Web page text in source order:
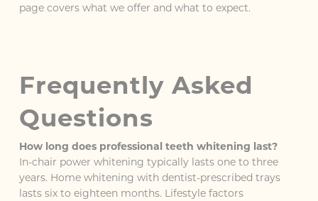
page covers what we offer and what to expect.
Frequently Asked
Questions
How long does professional teeth whitening last?
In-chair power whitening typically lasts one to three
years. Home whitening with dentist-prescribed trays
lasts six to eighteen months. Lifestyle factors